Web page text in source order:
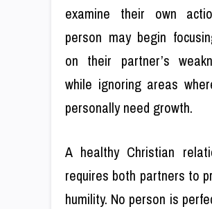
examine their own
person may begin
on their partner’s
while ignoring areas
personally need growth.
A healthy Christian
requires both partners to
humility. No person is